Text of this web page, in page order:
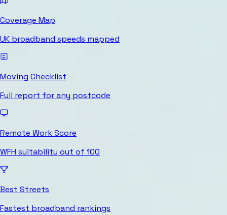
Coverage Map
UK broadband speeds mapped
Moving Checklist
Full report for any postcode
Remote Work Score
WFH suitability out of 100
Best Streets
Fastest broadband rankings